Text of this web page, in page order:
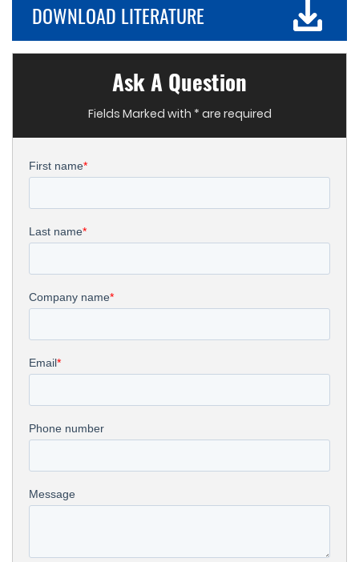
DOWNLOAD LITERATURE
Ask A Question
Fields Marked with * are required